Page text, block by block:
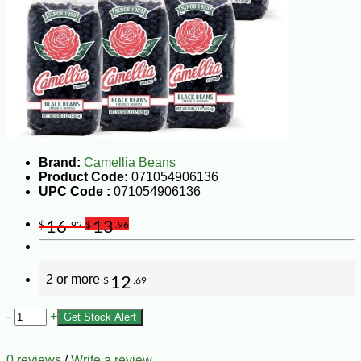
Brand: Camellia Beans
Product Code: 071054906136
UPC Code : 071054906136
$16.92 $13 .96
2 or more $ 12 .69
- + Get Stock Alert